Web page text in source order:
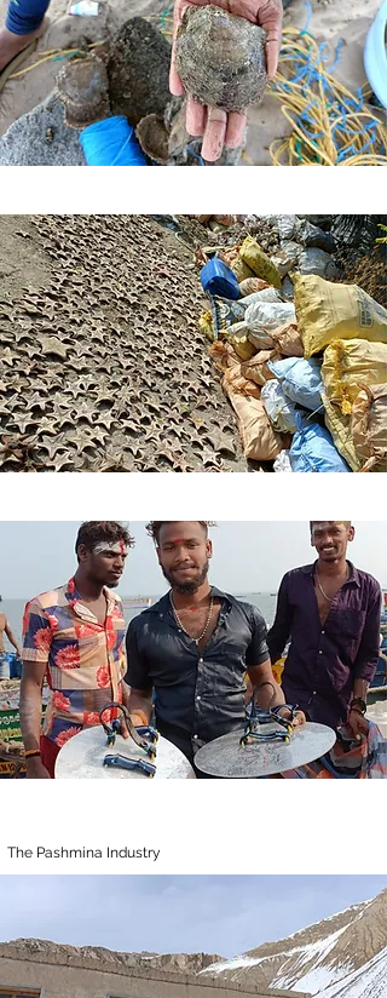
The Pashmina Industry